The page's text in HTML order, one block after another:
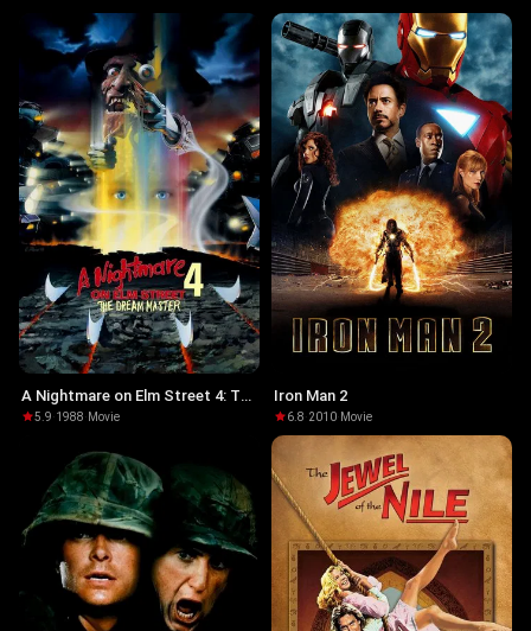
A Nightmare on Elm Street 4: The
Dream Master
5.9·1988· Movie
Iron Man 2
6.8·2010· Movie